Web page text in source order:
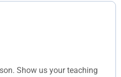
Show us your teaching